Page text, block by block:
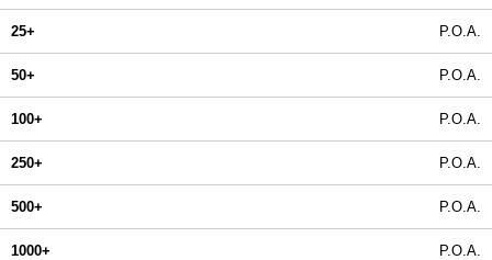
25+ P.O.A.
50+ P.O.A.
100+ P.O.A.
250+ P.O.A.
500+ P.O.A.
1000+ P.O.A.